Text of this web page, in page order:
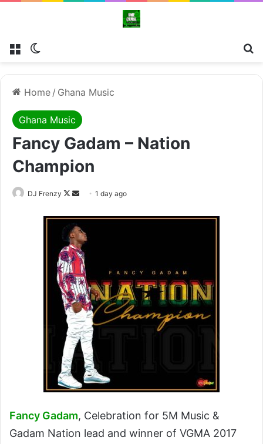
Menu
Home / Ghana Music
Ghana Music
Fancy Gadam – Nation
Champion
DJ Frenzy
Follow
X
Send
email
1 day ago
Fancy Gadam, Celebration for 5M Music &
Gadam Nation lead and winner of VGMA 2017